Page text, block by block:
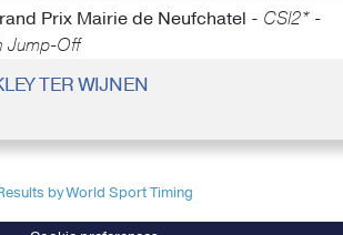
Prix Mairie de Neufchatel - CSI2* -
Jump-Off
TER WIJNEN
by World Sport Timing